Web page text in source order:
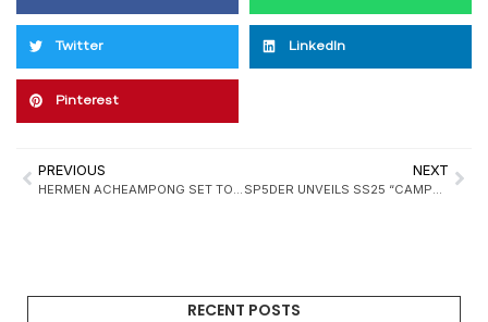
Twitter LinkedIn
Pinterest
PREVIOUS NEXT
RECENT POSTS